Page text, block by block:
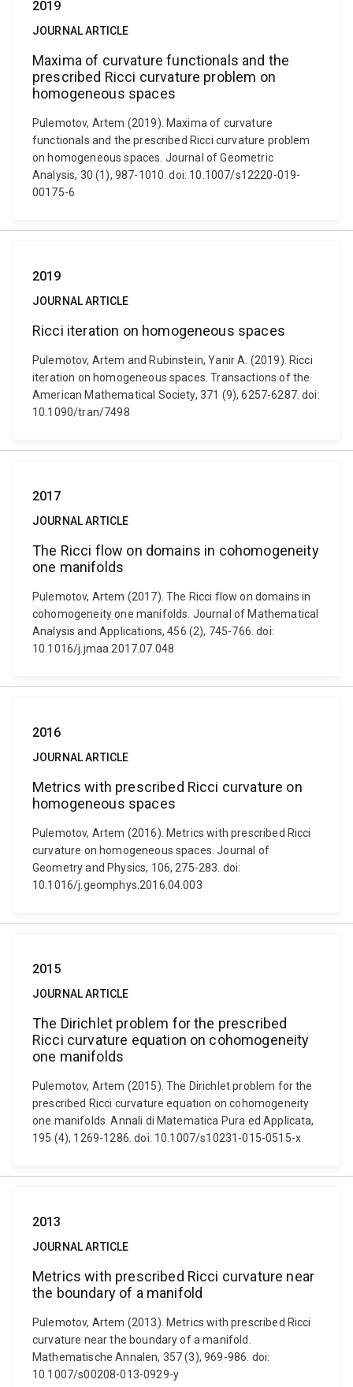
2019
JOURNAL ARTICLE
Maxima of curvature functionals and the
prescribed Ricci curvature problem on
homogeneous spaces
Pulemotov, Artem (2019). Maxima of curvature
functionals and the prescribed Ricci curvature problem
on homogeneous spaces. Journal of Geometric
Analysis, 30 (1), 987-1010. doi: 10.1007/s12220-019-
00175-6
2019
JOURNAL ARTICLE
Ricci iteration on homogeneous spaces
Pulemotov, Artem and Rubinstein, Yanir A. (2019). Ricci
iteration on homogeneous spaces. Transactions of the
American Mathematical Society, 371 (9), 6257-6287. doi:
10.1090/tran/7498
2017
JOURNAL ARTICLE
The Ricci flow on domains in cohomogeneity
one manifolds
Pulemotov, Artem (2017). The Ricci flow on domains in
cohomogeneity one manifolds. Journal of Mathematical
Analysis and Applications, 456 (2), 745-766. doi:
10.1016/j.jmaa.2017.07.048
2016
JOURNAL ARTICLE
Metrics with prescribed Ricci curvature on
homogeneous spaces
Pulemotov, Artem (2016). Metrics with prescribed Ricci
curvature on homogeneous spaces. Journal of
Geometry and Physics, 106, 275-283. doi:
10.1016/j.geomphys.2016.04.003
2015
JOURNAL ARTICLE
The Dirichlet problem for the prescribed
Ricci curvature equation on cohomogeneity
one manifolds
Pulemotov, Artem (2015). The Dirichlet problem for the
prescribed Ricci curvature equation on cohomogeneity
one manifolds. Annali di Matematica Pura ed Applicata,
195 (4), 1269-1286. doi: 10.1007/s10231-015-0515-x
2013
JOURNAL ARTICLE
Metrics with prescribed Ricci curvature near
the boundary of a manifold
Pulemotov, Artem (2013). Metrics with prescribed Ricci
curvature near the boundary of a manifold.
Mathematische Annalen, 357 (3), 969-986. doi:
10.1007/s00208-013-0929-y